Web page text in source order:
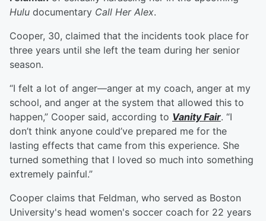
Hulu documentary Call Her Alex.
Cooper, 30, claimed that the incidents took place for
three years until she left the team during her senior
season.
“I felt a lot of anger—anger at my coach, anger at my
school, and anger at the system that allowed this to
happen,” Cooper said, according to Vanity Fair. “I
don’t think anyone could’ve prepared me for the
lasting effects that came from this experience. She
turned something that I loved so much into something
extremely painful.”
Cooper claims that Feldman, who served as Boston
University's head women's soccer coach for 22 years